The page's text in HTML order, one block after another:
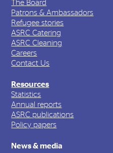
The Board
Patrons & Ambassadors
Refugee stories
ASRC Catering
ASRC Cleaning
Careers
Contact Us
Resources
Statistics
Annual reports
ASRC publications
Policy papers
News & media